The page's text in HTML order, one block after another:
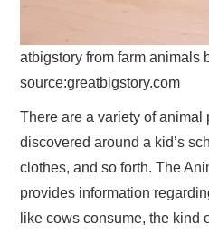
atbigstory from farm animals
source:greatbigstory.com
There are a variety of animal
discovered around a kid’s
clothes, and so forth. The
provides information
like cows consume, the kind